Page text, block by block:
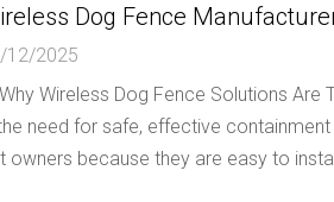
Dog Fence
12/2025
Wireless Dog Fence Solutions
need for safe, effective
owners because they are easy to